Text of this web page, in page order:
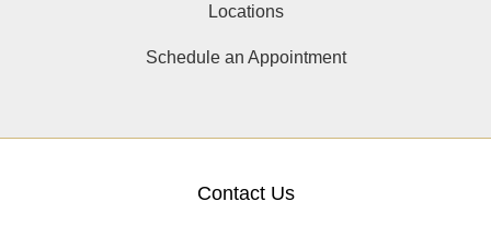
Locations
Schedule an Appointment
Contact Us